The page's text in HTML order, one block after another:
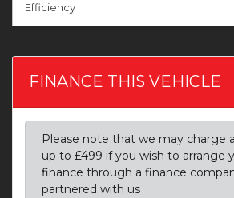
Efficiency
FINANCE THIS VEHICLE
Please note that we may charge
up to £499 if you wish to arrange
finance through a finance
partnered with us